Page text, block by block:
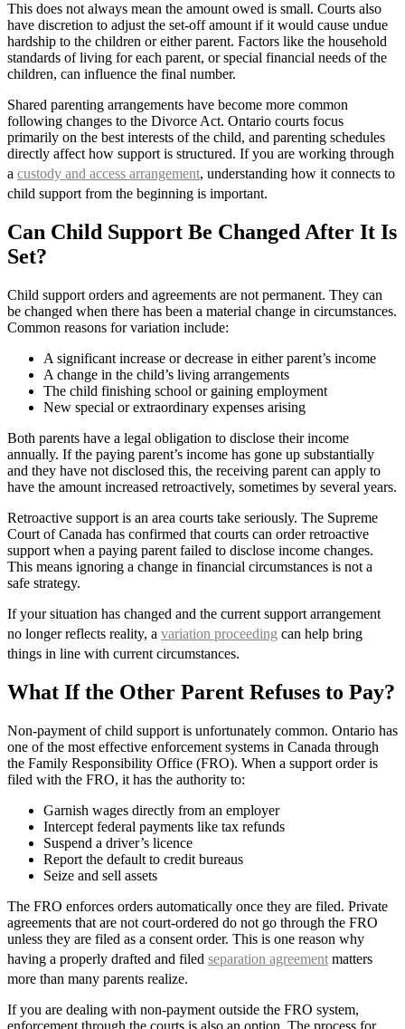
This does not always mean the amount owed is small. Courts also
have discretion to adjust the set-off amount if it would cause undue
hardship to the children or either parent. Factors like the household
standards of living for each parent, or special financial needs of the
children, can influence the final number.
Shared parenting arrangements have become more common
following changes to the Divorce Act. Ontario courts focus
primarily on the best interests of the child, and parenting schedules
directly affect how support is structured. If you are working through
a custody and access arrangement, understanding how it connects to
child support from the beginning is important.
Can Child Support Be Changed After It Is
Set?
Child support orders and agreements are not permanent. They can
be changed when there has been a material change in circumstances.
Common reasons for variation include:
A significant increase or decrease in either parent’s income
A change in the child’s living arrangements
The child finishing school or gaining employment
New special or extraordinary expenses arising
Both parents have a legal obligation to disclose their income
annually. If the paying parent’s income has gone up substantially
and they have not disclosed this, the receiving parent can apply to
have the amount increased retroactively, sometimes by several years.
Retroactive support is an area courts take seriously. The Supreme
Court of Canada has confirmed that courts can order retroactive
support when a paying parent failed to disclose income changes.
This means ignoring a change in financial circumstances is not a
safe strategy.
If your situation has changed and the current support arrangement
no longer reflects reality, a variation proceeding can help bring
things in line with current circumstances.
What If the Other Parent Refuses to Pay?
Non-payment of child support is unfortunately common. Ontario has
one of the most effective enforcement systems in Canada through
the Family Responsibility Office (FRO). When a support order is
filed with the FRO, it has the authority to:
Garnish wages directly from an employer
Intercept federal payments like tax refunds
Suspend a driver’s licence
Report the default to credit bureaus
Seize and sell assets
The FRO enforces orders automatically once they are filed. Private
agreements that are not court-ordered do not go through the FRO
unless they are filed as a consent order. This is one reason why
having a properly drafted and filed separation agreement matters
more than many parents realize.
If you are dealing with non-payment outside the FRO system,
enforcement through the courts is also an option. The process for